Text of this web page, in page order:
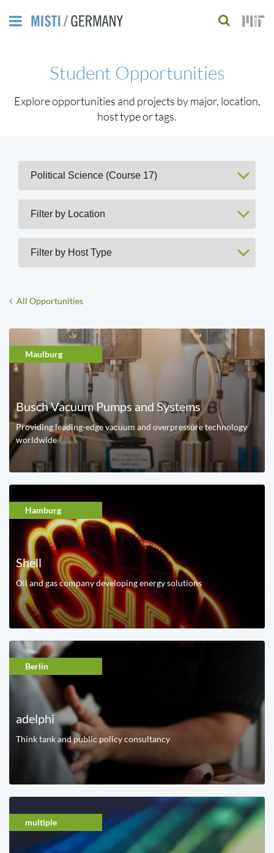
to
content
a
r
o
m
Student Opportunities
Explore opportunities and projects by major, location,
host type or tags.
All Opportunities
Maulburg
Busch Vacuum Pumps and Systems
Providing leading-edge vacuum and overpressure technology
worldwide
Hamburg
Shell
Oil and gas company developing energy solutions
Berlin
adelphi
Think tank and public policy consultancy
multiple